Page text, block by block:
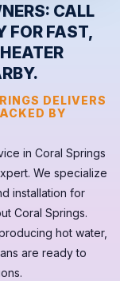
CALL
FOR FAST,
DELIVERS
BY
in Coral Springs
We specialize
installation for
Coral Springs.
hot water,
are ready to